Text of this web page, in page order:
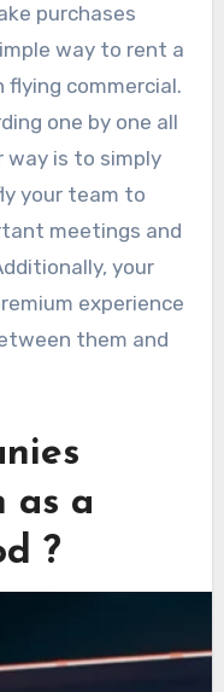
purchases
way to rent a
commercial.
one by one all
way is to simply
your team to
meetings and
your
experience
them and
as a
?